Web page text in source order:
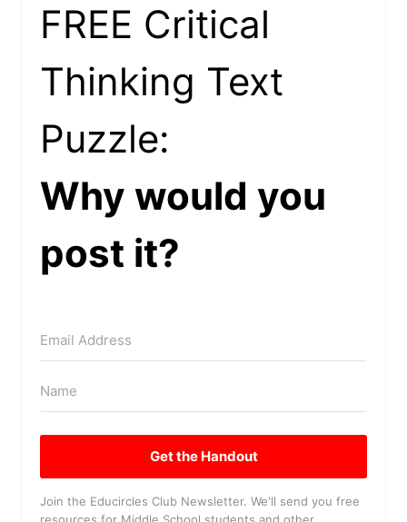
FREE Critical
Thinking Text
Puzzle:
Why would you
post it?
Get the Handout
Join the Educircles Club Newsletter. We'll send you free